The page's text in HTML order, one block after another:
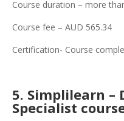
Course duration – more
Course fee – AUD 565.34
Certification- Course
5. Simplilearn
Specialist